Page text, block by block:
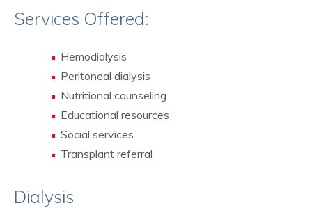
Services Offered:
Hemodialysis
Peritoneal dialysis
Nutritional counseling
Educational resources
Social services
Transplant referral
Dialysis